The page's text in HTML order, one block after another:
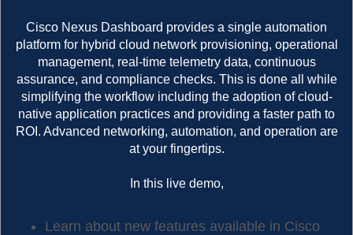
Cisco Nexus Dashboard provides a single automation
platform for hybrid cloud network provisioning, operational
management, real-time telemetry data, continuous
assurance, and compliance checks. This is done all while
simplifying the workflow including the adoption of cloud-
native application practices and providing a faster path to
ROI. Advanced networking, automation, and operation are
at your fingertips.
In this live demo,
Learn about new features available in Cisco